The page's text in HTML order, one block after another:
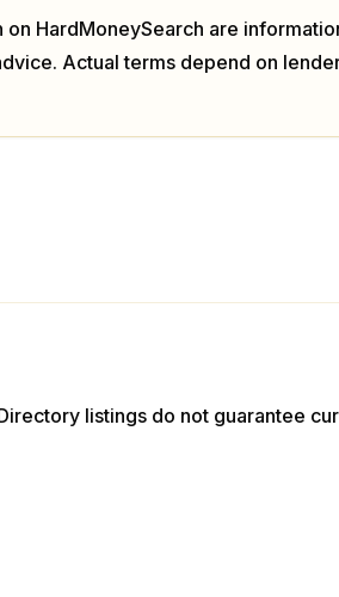
on HardMoneySearch are
Actual terms depend on
listings do not guarantee